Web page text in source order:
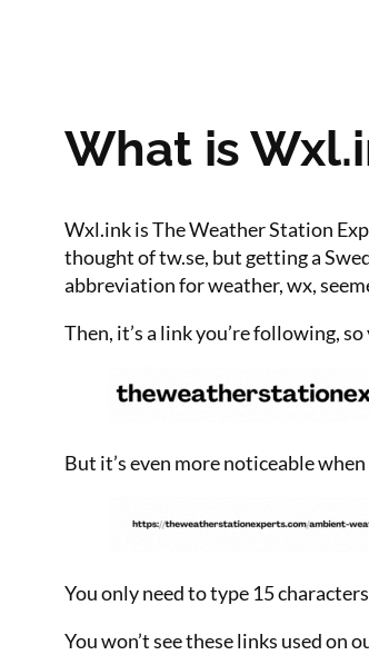
What is
Wxl.ink is The Weather Station
thought of tw.se, but getting a
abbreviation for weather, wx,
Then, it’s a link you’re following,
But it’s even more noticeable
You only need to type 15
You won’t see these links used on